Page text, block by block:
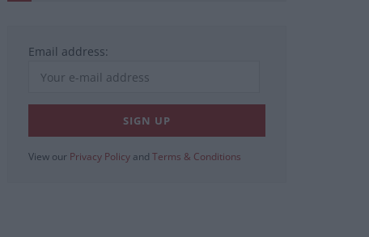
Email address:
View our Privacy Policy and Terms & Conditions